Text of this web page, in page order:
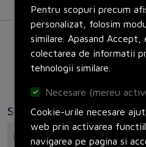
Specificatii
Electrical
Pentru scopuri precum
personalizat, folosim
similare. Apasand
colectarea de informatii
tehnologii similare.
Necesare (mereu
Cookie-urile necesare
web prin activarea
navigarea pe pagina si